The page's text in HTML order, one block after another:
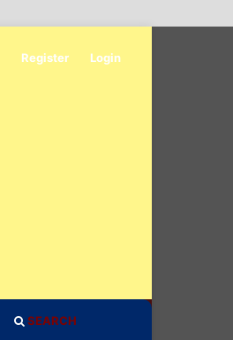
SEARCH
Register Login